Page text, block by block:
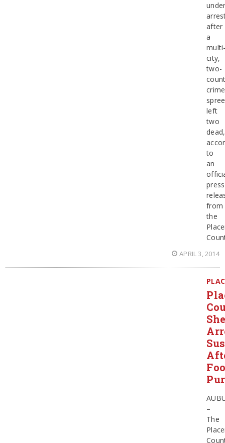
after
a
city,
two-
crime
spree
left
two
dead,
to
an
press
from
the
APRIL 3, 2014
–
The